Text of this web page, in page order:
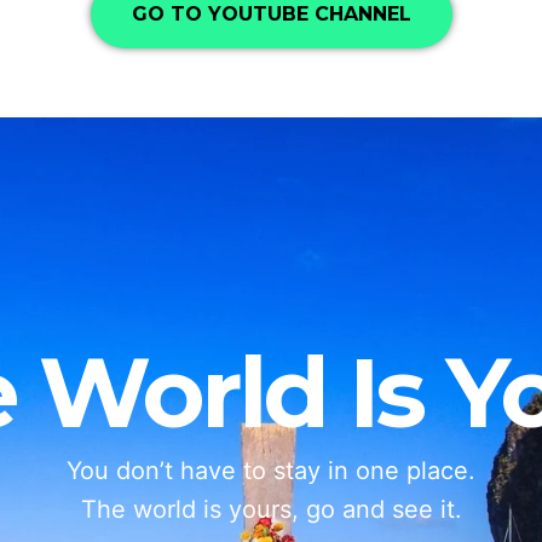
GO TO YOUTUBE CHANNEL
World Is
You don’t have to stay in one place.
The world is yours, go and see it.